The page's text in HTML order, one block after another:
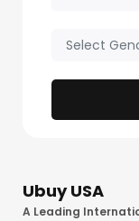
Ubuy USA
A Leading